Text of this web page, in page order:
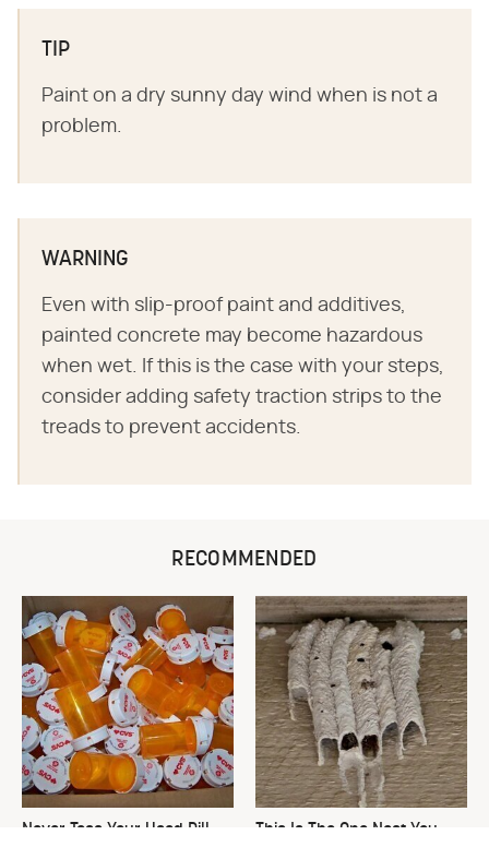
TIP
Paint on a dry sunny day wind when is not a
problem.
WARNING
Even with slip-proof paint and additives,
painted concrete may become hazardous
when wet. If this is the case with your steps,
consider adding safety traction strips to the
treads to prevent accidents.
RECOMMENDED
Never Toss Your Used Pill
This Is The One Nest You